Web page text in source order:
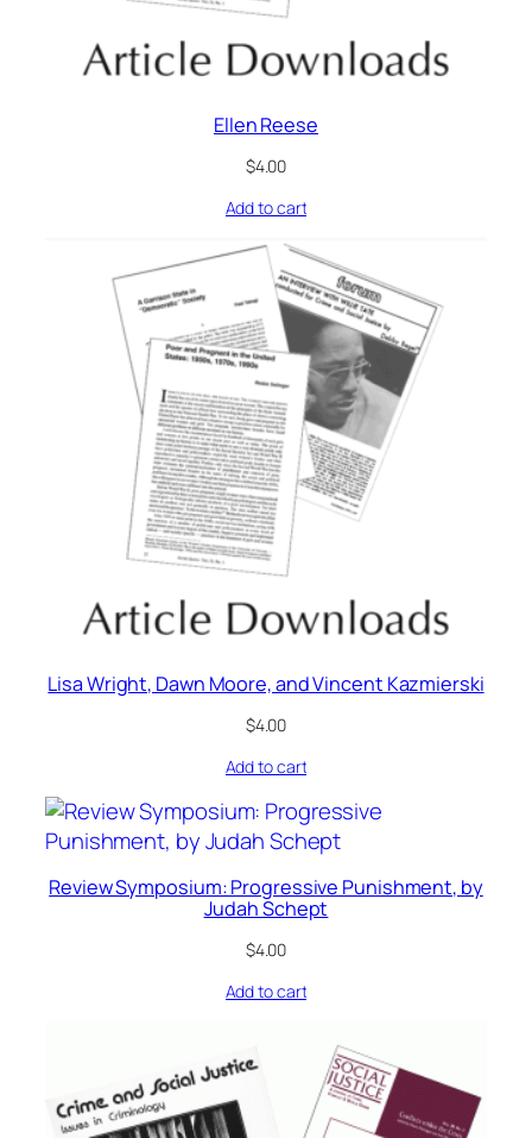
Ellen Reese
$4.00
Add to cart
Lisa Wright, Dawn Moore, and Vincent Kazmierski
$4.00
Add to cart
Review Symposium: Progressive Punishment, by
Judah Schept
$4.00
Add to cart